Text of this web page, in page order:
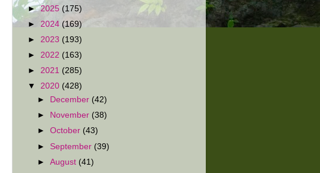
►2025 (175)
► 2024 (169)
► 2023 (193)
► 2022 (163)
► 2021 (285)
▼ 2020 (428)
►
December (42)
►
November (38)
►October (43)
► September (39)
►August (41)